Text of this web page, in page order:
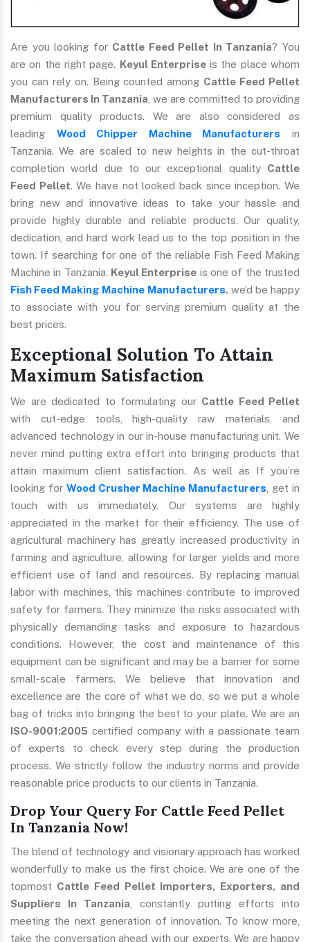
Are you looking for Cattle Feed Pellet In Tanzania? You
are on the right page. Keyul Enterpriseis the place whom
you can rely on. Being counted among Cattle Feed Pellet
Manufacturers In Tanzania , we are committed to providing
premium quality products. We are also considered as
leading Wood Chipper Machine Manufacturers in
Tanzania. We are scaled to new heights in the cut-throat
completion world due to our exceptional quality Cattle
Feed Pellet. We have not looked back since inception. We
bring new and innovative ideas to take your hassle and
provide highly durable and reliable products. Our quality,
dedication, and hard work lead us to the top position in the
town. If searching for one of the reliable Fish Feed Making
Machine in Tanzania. Keyul Enterprise is one of the trusted
Fish Feed Making Machine Manufacturers. we’d be happy
to associate with you for serving premium quality at the
best prices.
Exceptional Solution To Attain
Maximum Satisfaction
We are dedicated to formulating our Cattle Feed Pellet
with cut-edge tools, high-quality raw materials, and
advanced technology in our in-house manufacturing unit. We
never mind putting extra effort into bringing products that
attain maximum client satisfaction. As well as If you’re
looking for Wood Crusher Machine Manufacturers , get in
touch with us immediately. Our systems are highly
appreciated in the market for their efficiency. The use of
agricultural machinery has greatly increased productivity in
farming and agriculture, allowing for larger yields and more
efficient use of land and resources. By replacing manual
labor with machines, this machines contribute to improved
safety for farmers. They minimize the risks associated with
physically demanding tasks and exposure to hazardous
conditions. However, the cost and maintenance of this
equipment can be significant and may be a barrier for some
small-scale farmers. We believe that innovation and
excellence are the core of what we do, so we put a whole
bag of tricks into bringing the best to your plate. We are an
ISO-9001:2005 certified company with a passionate team
of experts to check every step during the production
process. We strictly follow the industry norms and provide
reasonable price products to our clients in Tanzania.
Drop Your Query For Cattle Feed Pellet
In Tanzania Now!
The blend of technology and visionary approach has worked
wonderfully to make us the first choice. We are one of the
topmost Cattle Feed Pellet Importers, Exporters, and
Suppliers In Tanzania , constantly putting efforts into
meeting the next generation of innovation. To know more,
take the conversation ahead with our experts. We are happy